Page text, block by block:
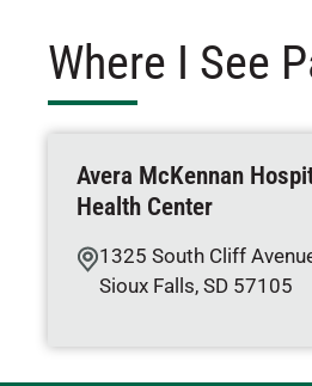
Where I See
Avera McKennan
Health Center
1325 South Cliff
Sioux Falls, SD 57105